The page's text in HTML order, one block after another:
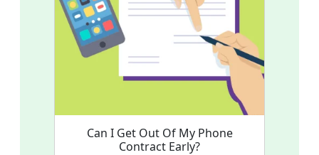
Can I Get Out Of My Phone
Contract Early?